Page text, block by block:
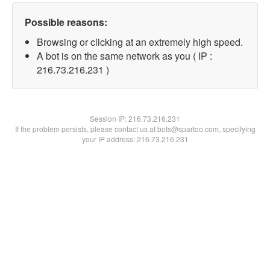
Possible reasons:
Browsing or clicking at an extremely high speed.
A bot is on the same network as you ( IP :
216.73.216.231 )
Session IP:216.73.216.231
If the problem persists, please contact us at bots@spartoo.com, specifying
your IP address: 216.73.216.231